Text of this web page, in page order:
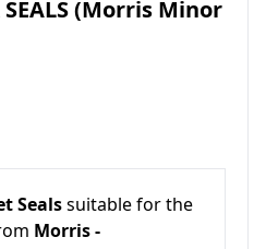
SEALS (Morris Minor
Sealssuitable for the
Morris -